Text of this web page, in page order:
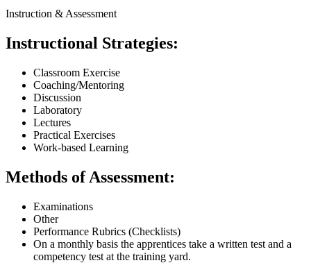
Instruction & Assessment
Instructional Strategies:
Classroom Exercise
Coaching/Mentoring
Discussion
Laboratory
Lectures
Practical Exercises
Work-based Learning
Methods of Assessment:
Examinations
Other
Performance Rubrics (Checklists)
On a monthly basis the apprentices take a written test and a
competency test at the training yard.